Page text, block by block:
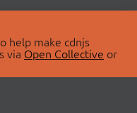
help make cdnjs
via Open Collective or